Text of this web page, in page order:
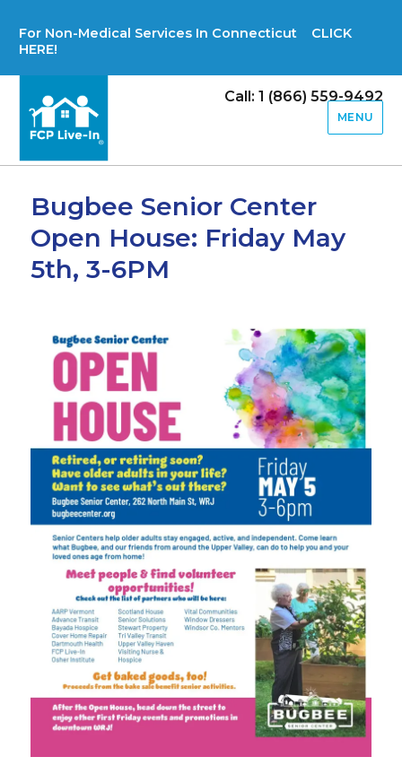
For Non-Medical Services In Connecticut CLICK
HERE!
Call: 1 (866) 559-9492
MENU
Bugbee Senior Center
Open House: Friday May
5th, 3-6PM